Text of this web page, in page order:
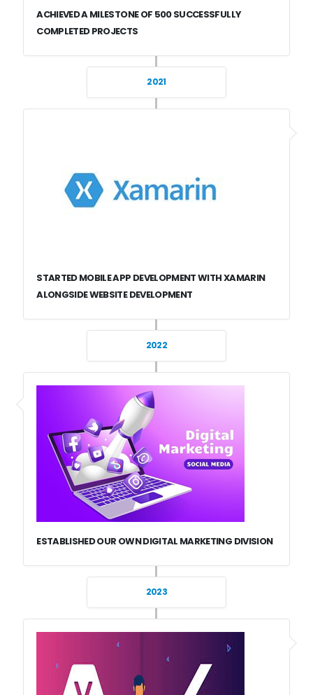
ACHIEVED A MILESTONE OF 500 SUCCESSFULLY
COMPLETED PROJECTS
2021
STARTED MOBILE APP DEVELOPMENT WITH XAMARIN
ALONGSIDE WEBSITE DEVELOPMENT
2022
ESTABLISHED OUR OWN DIGITAL MARKETING DIVISION
2023